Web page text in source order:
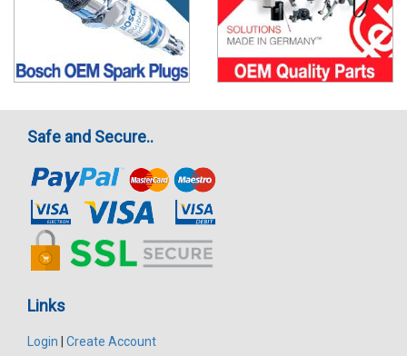
Safe and Secure..
Links
Login
Create Account